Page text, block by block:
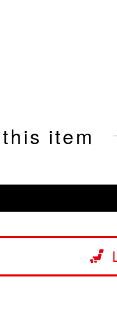
item